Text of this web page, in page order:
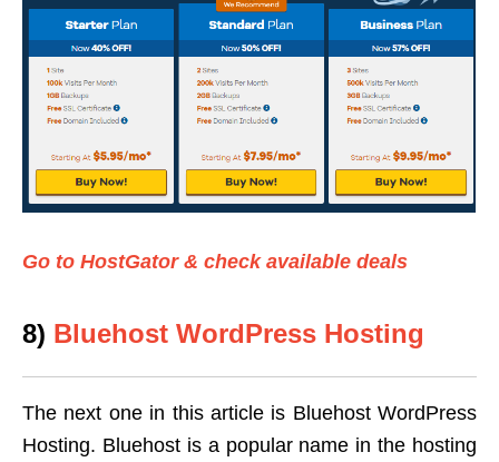
Go to HostGator & check available deals
8) Bluehost WordPress Hosting
The next one in this article is Bluehost WordPress
Hosting. Bluehost is a popular name in the hosting